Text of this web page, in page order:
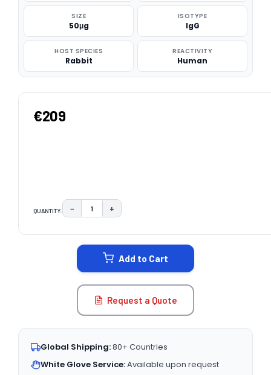
SIZE
50μg
ISOTYPE
IgG
HOST SPECIES
Rabbit
REACTIVITY
Human
€209
QUANTITY: DECREASE QUANTITY:
− INCREASE QUANTITY:
+
Add to Cart
Request a Quote
Global Shipping:80+ Countries
White Glove Service:Available upon request